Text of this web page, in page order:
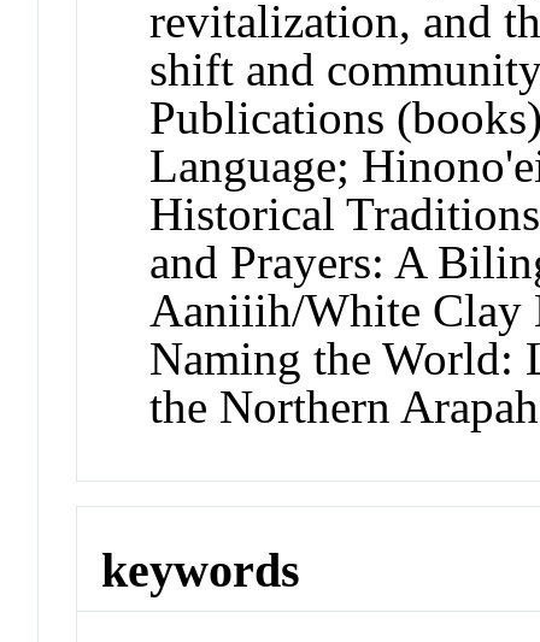
revitalization, and
shift and
Publications
Language;
Historical
and Prayers: A
Aaniiih/White Clay
Naming the World:
the Northern
keywords